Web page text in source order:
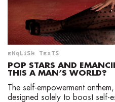
ENGLISH TEXTS
POP STARS AND
THIS A MAN’S WORLD?
The self-empowerment
designed solely to boost self-